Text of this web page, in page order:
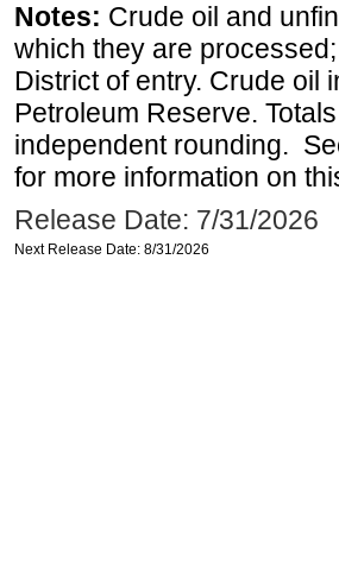
Notes: Crude oil and
which they are
District of entry. Crude oil
Petroleum Reserve.
independent rounding.
for more information on
Release Date: 7/31/2026
Next Release Date: 8/31/2026